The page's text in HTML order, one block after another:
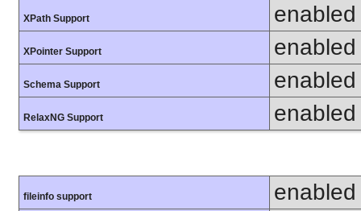
XPath Support enabled
XPointer Support enabled
Schema Support enabled
RelaxNG Support enabled
fileinfo support enabled